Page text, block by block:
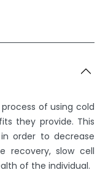
of using cold
they provide. This
order to decrease
recovery, slow cell
of the individual.